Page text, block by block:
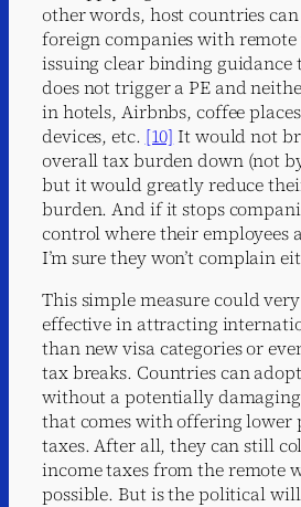
other words, host countries
foreign companies with
issuing clear binding guidance
does not trigger a PE and
in hotels, Airbnbs, coffee
devices, etc. [10] It would not
overall tax burden down (not
but it would greatly reduce
burden. And if it stops
control where their employees
I’m sure they won’t complain
This simple measure could
effective in attracting
than new visa categories or
tax breaks. Countries can
without a potentially
that comes with offering lower
taxes. After all, they can still
income taxes from the remote
possible. But is the political